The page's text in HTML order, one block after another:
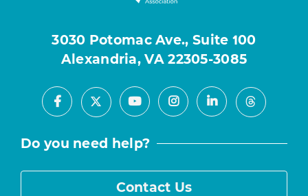
3030 Potomac Ave., Suite 100
Alexandria, VA 22305-3085
Facebook
X YoutubeInstagramLinkedInThreads
Do you need help?
Contact Us